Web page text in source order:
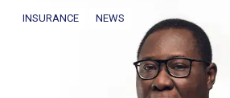
INSURANCE NEWS